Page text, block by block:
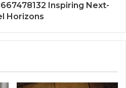
Inspiring Next-
Horizons